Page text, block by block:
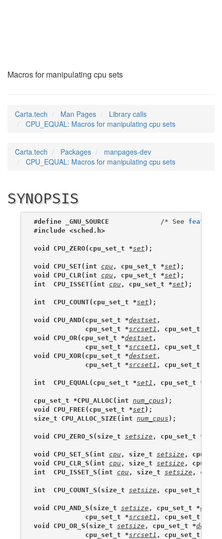
Macros for manipulating cpu sets
Carta.tech Man Pages
Library calls
CPU_EQUAL: Macros for manipulating cpu sets
Carta.tech Packages
manpages-dev
CPU_EQUAL: Macros for manipulating cpu sets
SYNOPSIS
#define _GNU_SOURCE
             /* See
#include <sched.h>
void CPU_ZERO(cpu_set_t *set );
void CPU_SET(int cpu , cpu_set_t *set );
void CPU_CLR(int cpu , cpu_set_t *set );
int  CPU_ISSET(int cpu , cpu_set_t *set );
int  CPU_COUNT(cpu_set_t *set );
void CPU_AND(cpu_set_t *destset ,
             cpu_set_t *
srcset1 , cpu_set_t *
void CPU_OR(cpu_set_t *destset ,
             cpu_set_t *
srcset1 , cpu_set_t *
void CPU_XOR(cpu_set_t *destset ,
             cpu_set_t *
srcset1 , cpu_set_t *
int  CPU_EQUAL(cpu_set_t *set1 , cpu_set_t *
cpu_set_t *CPU_ALLOC(int num_cpus );
void CPU_FREE(cpu_set_t *set );
size_t CPU_ALLOC_SIZE(int num_cpus );
void CPU_ZERO_S(size_t setsize , cpu_set_t *
void CPU_SET_S(int cpu , size_t setsize ,
void CPU_CLR_S(int cpu , size_t setsize ,
int  CPU_ISSET_S(int cpu , size_t setsize ,
int  CPU_COUNT_S(size_t setsize , cpu_set_t *
void CPU_AND_S(size_t setsize , cpu_set_t *
             cpu_set_t *
srcset1 , cpu_set_t *
void CPU_OR_S(size_t setsize , cpu_set_t *
             cpu_set_t *
srcset1 , cpu_set_t *